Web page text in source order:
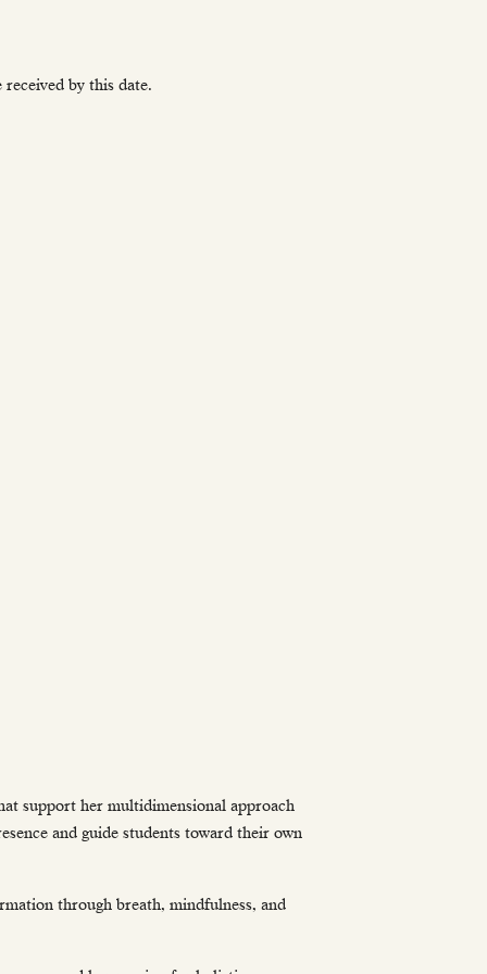
by this date.
support her multidimensional approach
and guide students toward their own
through breath, mindfulness, and